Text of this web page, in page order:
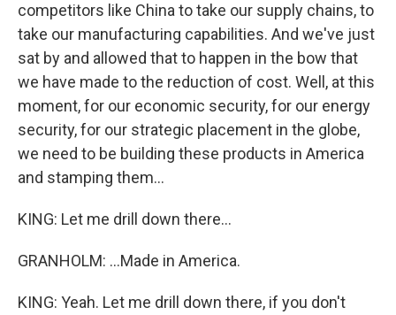
competitors like China to take our supply chains, to
take our manufacturing capabilities. And we've just
sat by and allowed that to happen in the bow that
we have made to the reduction of cost. Well, at this
moment, for our economic security, for our energy
security, for our strategic placement in the globe,
we need to be building these products in America
and stamping them...
KING: Let me drill down there...
GRANHOLM: ...Made in America.
KING: Yeah. Let me drill down there, if you don't